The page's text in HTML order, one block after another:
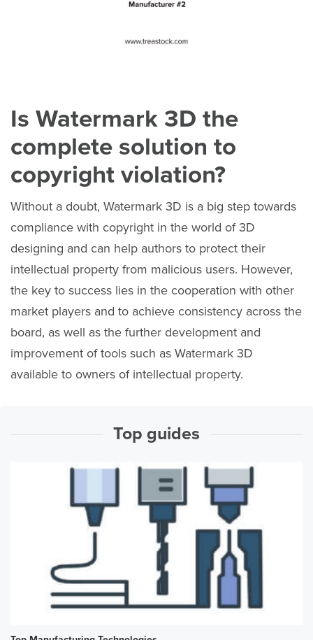
Is Watermark 3D the
complete solution to
copyright violation?
Without a doubt, Watermark 3D is a big step towards
compliance with copyright in the world of 3D
designing and can help authors to protect their
intellectual property from malicious users. However,
the key to success lies in the cooperation with other
market players and to achieve consistency across the
board, as well as the further development and
improvement of tools such as Watermark 3D
available to owners of intellectual property.
Top guides